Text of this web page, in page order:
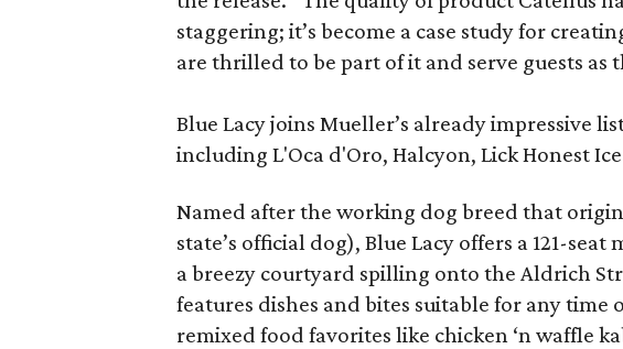
staggering; it’s become a case study for
are thrilled to be part of it and serve guests
Blue Lacy joins Mueller’s already impressive
including L'Oca d'Oro, Halcyon, Lick Honest Ice
Named after the working dog breed that
state’s official dog), Blue Lacy offers a 121-
a breezy courtyard spilling onto the Aldrich
features dishes and bites suitable for any time
remixed food favorites like chicken ‘n waffle